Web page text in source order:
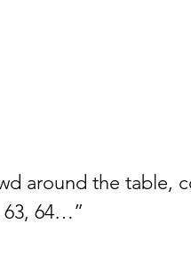
around the table,
63, 64…”